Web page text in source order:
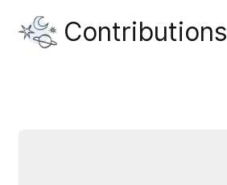
Contributions